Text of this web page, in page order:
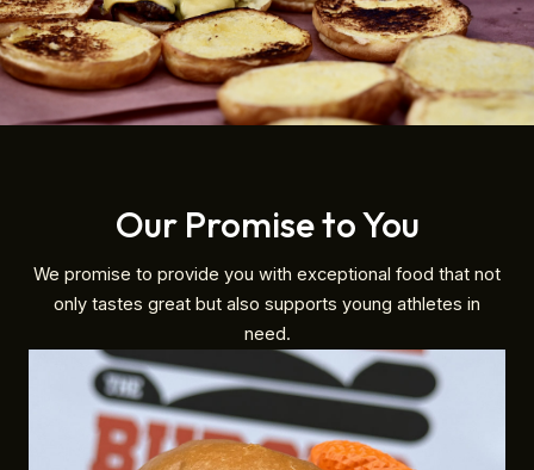
Our Promise to You
We promise to provide you with exceptional food that not
only tastes great but also supports young athletes in
need.